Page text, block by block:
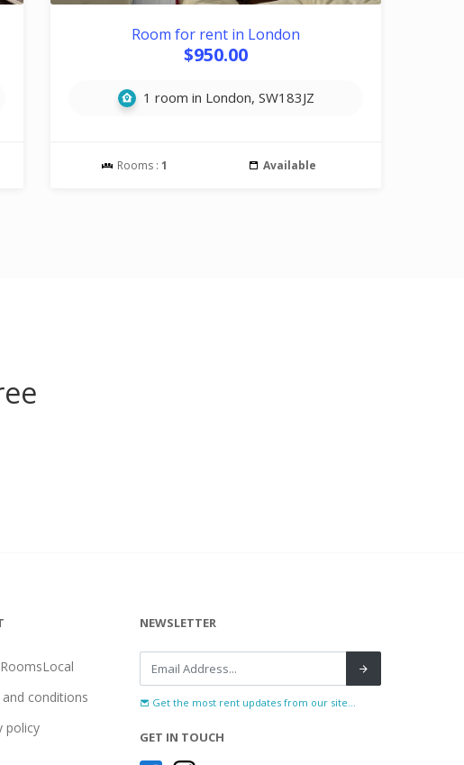
Room for rent in London
$950.00
1 room in London, SW183JZ
Rooms :1 Available
conditions
policy
NEWSLETTER
Get the most rent updates from our site...
GET IN TOUCH